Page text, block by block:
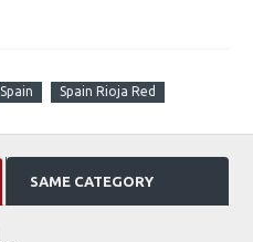
Spain Spain Rioja Red
SAME CATEGORY